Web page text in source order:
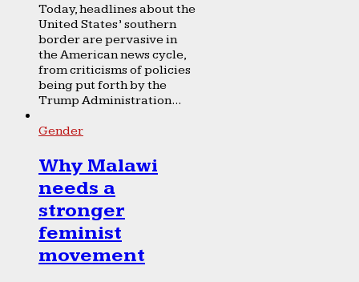
Today, headlines about the
United States’ southern
border are pervasive in
the American news cycle,
from criticisms of policies
being put forth by the
Trump Administration...
Gender
Why Malawi
needs a
stronger
feminist
movement